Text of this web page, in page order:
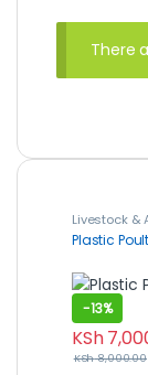
There
Livestock &
Husbandry ,
Mesh,
Plastic
-13%
KSh
KSh8,000.00